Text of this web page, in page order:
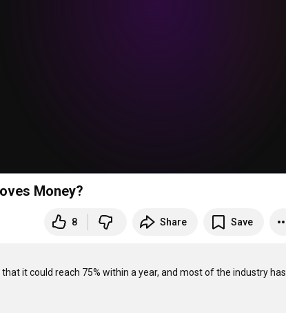
Money?
8 Share Save
it could reach 75% within a year, and most of the industry has